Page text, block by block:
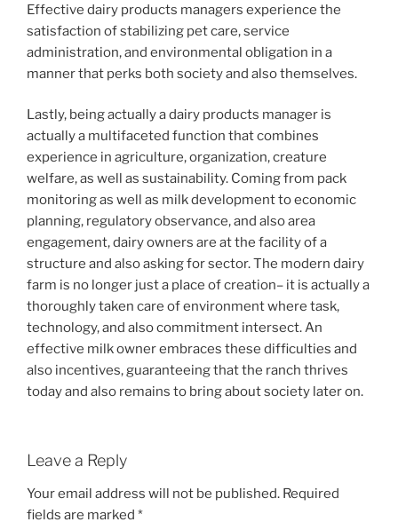
Effective dairy products managers experience the
satisfaction of stabilizing pet care, service
administration, and environmental obligation in a
manner that perks both society and also themselves.
Lastly, being actually a dairy products manager is
actually a multifaceted function that combines
experience in agriculture, organization, creature
welfare, as well as sustainability. Coming from pack
monitoring as well as milk development to economic
planning, regulatory observance, and also area
engagement, dairy owners are at the facility of a
structure and also asking for sector. The modern dairy
farm is no longer just a place of creation– it is actually a
thoroughly taken care of environment where task,
technology, and also commitment intersect. An
effective milk owner embraces these difficulties and
also incentives, guaranteeing that the ranch thrives
today and also remains to bring about society later on.
Leave a Reply
Your email address will not be published. Required
fields are marked *